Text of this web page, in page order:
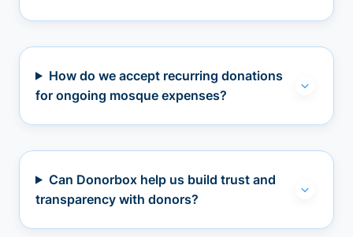
How do we accept recurring donations
for ongoing mosque expenses?
Can Donorbox help us build trust and
transparency with donors?